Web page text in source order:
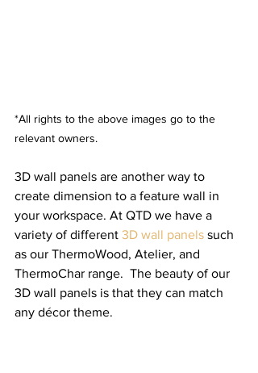
*All rights to the above images go to the
relevant owners.
3D wall panels are another way to
create dimension to a feature wall in
your workspace. At QTD we have a
variety of different 3D wall panels such
as our ThermoWood, Atelier, and
ThermoChar range.  The beauty of our
3D wall panels is that they can match
any décor theme.